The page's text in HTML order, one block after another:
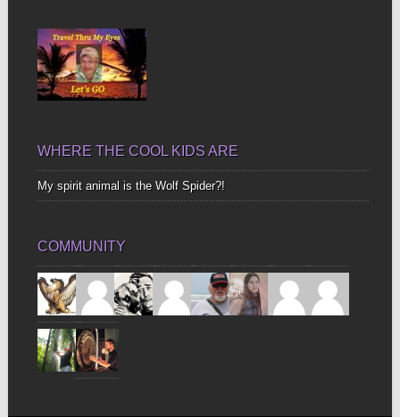
WHERE THE COOL KIDS ARE
My spirit animal is the Wolf Spider?!
COMMUNITY